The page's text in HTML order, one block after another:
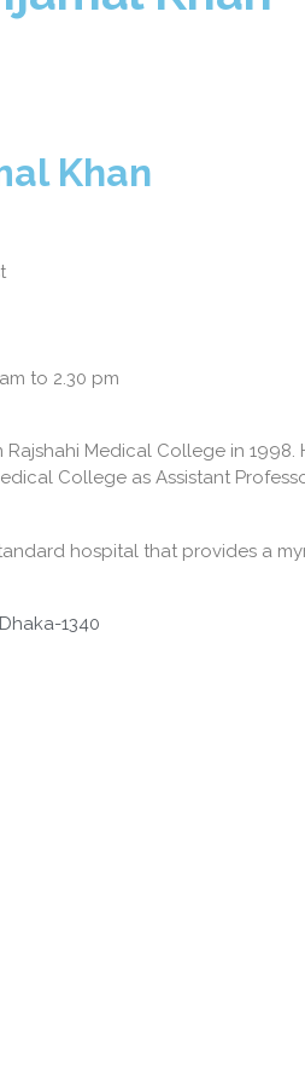
Khan
to 2.30 pm
Medical College in
College as Assistant
hospital that provides a
1340